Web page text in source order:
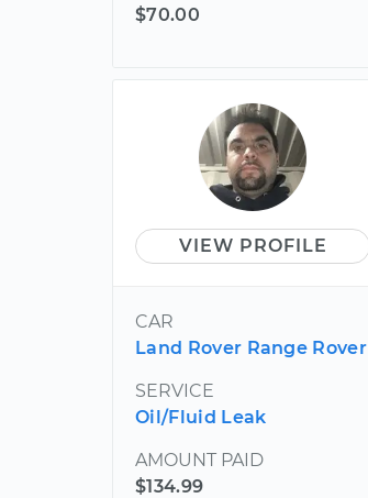
$70.00
VIEW PROFILE
CAR
Land Rover Range Rover
SERVICE
Oil/Fluid Leak
AMOUNT PAID
$134.99